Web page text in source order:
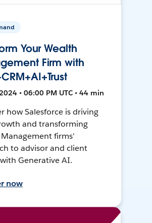
Your Wealth
Firm with
• 06:00 PM UTC • 44 min
how Salesforce is driving
and transforming
firms'
to advisor and client
Generative AI.
now